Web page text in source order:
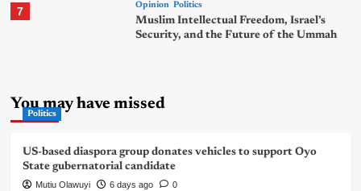
7 Opinion Politics
Muslim Intellectual Freedom, Israel’s
Security, and the Future of the Ummah
You may have missed
Politics
US-based diaspora group donates vehicles to support Oyo
State gubernatorial candidate
Mutiu Olawuyi 6 days ago 0